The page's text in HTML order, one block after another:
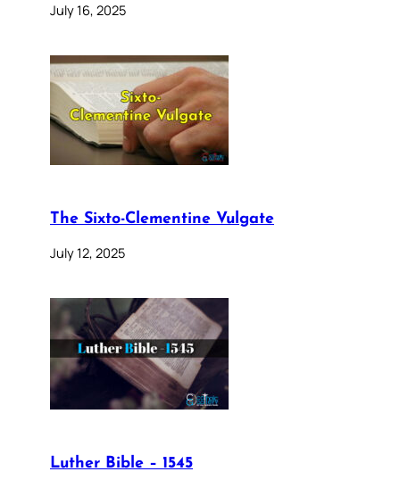
July 16, 2025
The Sixto-Clementine Vulgate
July 12, 2025
Luther Bible – 1545